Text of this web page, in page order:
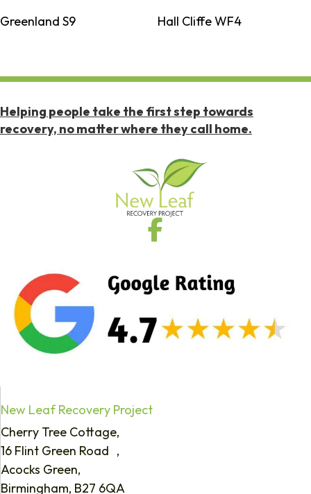
Greenland S9
Hall Cliffe WF4
Helping people take the first step towards
recovery, no matter where they call home.
New Leaf Recovery Project
Cherry Tree Cottage,
16 Flint Green Road ,
Acocks Green,
Birmingham, B27 6QA